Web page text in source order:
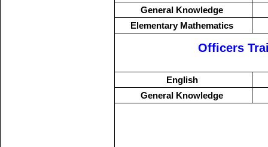
General Knowledge
Elementary Mathematics
Officers
English
General Knowledge